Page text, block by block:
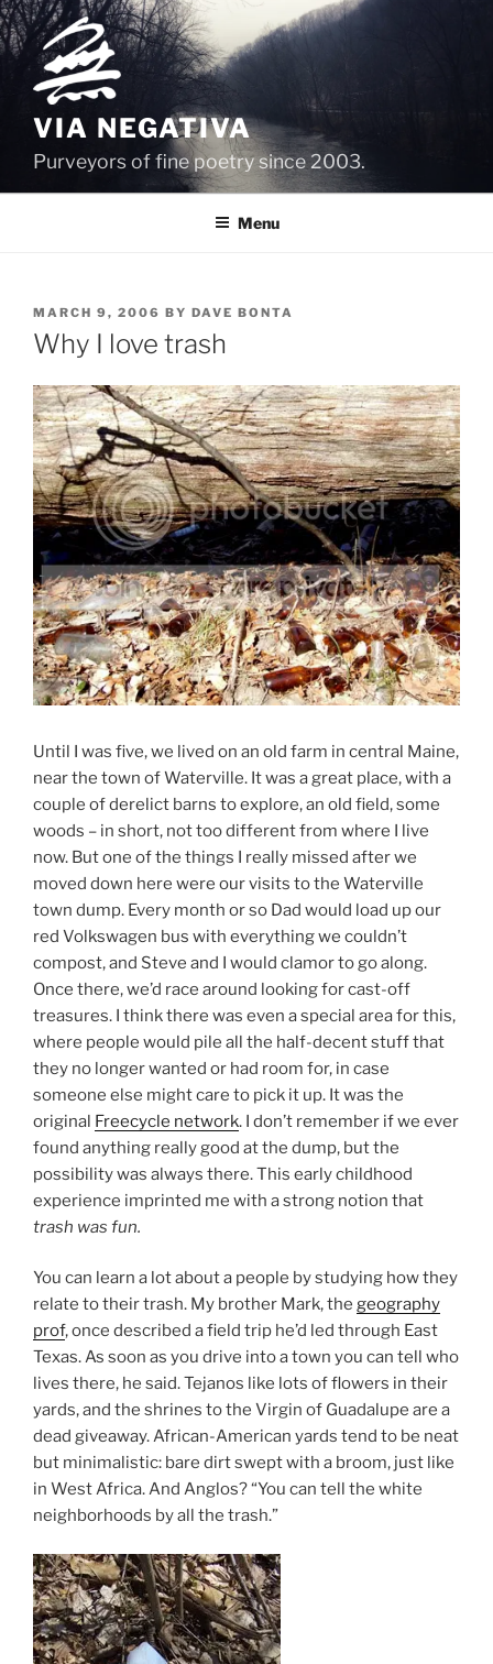
Skip
to
content
VIA NEGATIVA
Purveyors of fine poetry since 2003.
Menu
POSTED
ON
MARCH 9, 2006 BY DAVE BONTA
Why I love trash
Until I was five, we lived on an old farm in central Maine,
near the town of Waterville. It was a great place, with a
couple of derelict barns to explore, an old field, some
woods – in short, not too different from where I live
now. But one of the things I really missed after we
moved down here were our visits to the Waterville
town dump. Every month or so Dad would load up our
red Volkswagen bus with everything we couldn’t
compost, and Steve and I would clamor to go along.
Once there, we’d race around looking for cast-off
treasures. I think there was even a special area for this,
where people would pile all the half-decent stuff that
they no longer wanted or had room for, in case
someone else might care to pick it up. It was the
original Freecycle network. I don’t remember if we ever
found anything really good at the dump, but the
possibility was always there. This early childhood
experience imprinted me with a strong notion that
trash was fun.
You can learn a lot about a people by studying how they
relate to their trash. My brother Mark, the geography
prof, once described a field trip he’d led through East
Texas. As soon as you drive into a town you can tell who
lives there, he said. Tejanos like lots of flowers in their
yards, and the shrines to the Virgin of Guadalupe are a
dead giveaway. African-American yards tend to be neat
but minimalistic: bare dirt swept with a broom, just like
in West Africa. And Anglos? “You can tell the white
neighborhoods by all the trash.”